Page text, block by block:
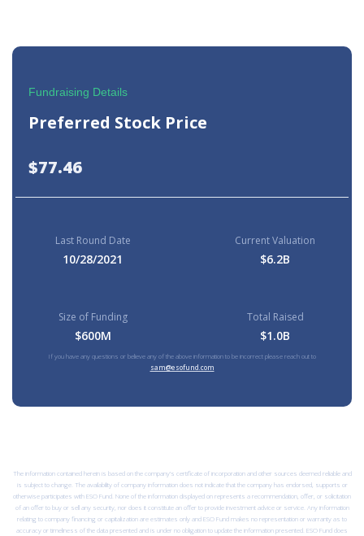
Fundraising Details
Preferred Stock Price
$77.46
Last Round Date
10/28/2021
Current Valuation
$6.2B
Size of Funding
$600M
Total Raised
$1.0B
If you have any questions or believe any of the above information to be incorrect please reach out to
sam@esofund.com
The information contained herein is based on the company’s certificate of incorporation and other sources deemed reliable and
is subject to change. The availability of company information does not indicate that the company has endorsed, supports or
otherwise participates with ESO Fund. None of the information displayed on represents a recommendation, offer, or solicitation
of an offer to buy or sell any security, nor does it constitute an offer to provide investment advice or service. Any information
relating to company financing or capitalization are estimates only and ESO Fund makes no representation or warranty as to
accuracy or timeliness of the data presented and is under no obligation to update the information presented. ESO Fund does